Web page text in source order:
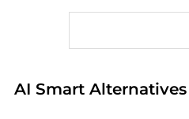
AI Smart Alternatives
Real-time analysis of